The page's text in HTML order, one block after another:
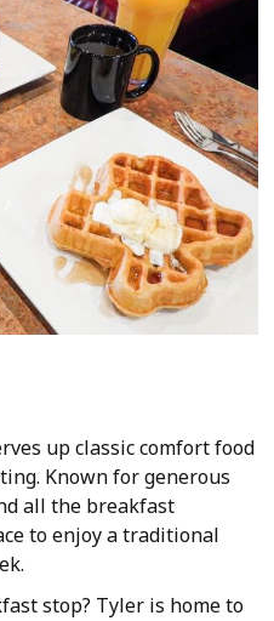
up classic comfort food
Known for generous
all the breakfast
to enjoy a traditional
stop? Tyler is home to